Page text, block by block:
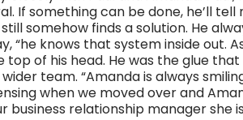
If something can be done, he’ll tell
somehow finds a solution. He
“he knows that system inside out.
top of his head. He was the glue
team. “Amanda is always
when we moved over and
relationship manager she